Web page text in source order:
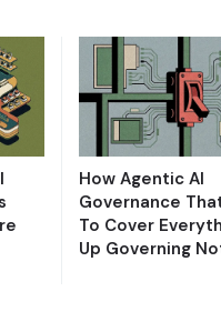
How Agentic AI
Governance
To Cover
Up Governing